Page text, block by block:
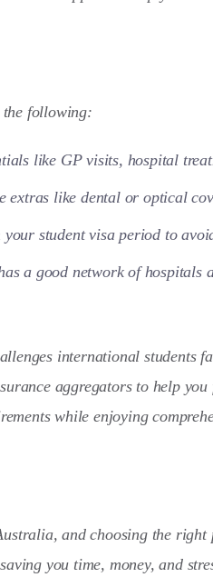
the following:
like GP visits, hospital
extras like dental or optical
student visa period to
a good network of hospitals
international students
aggregators to help
while enjoying
and choosing the right
you time, money, and